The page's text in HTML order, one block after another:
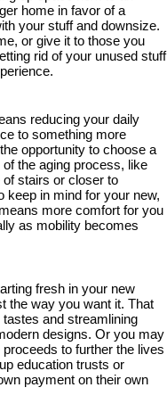
home in favor of a
your stuff and downsize.
or give it to those you
rid of your unused stuff
reducing your daily
to something more
opportunity to choose a
the aging process, like
of stairs or closer to
keep in mind for your new,
more comfort for you
as mobility becomes
fresh in your new
the way you want it. That
and streamlining
designs. Or you may
to further the lives
education trusts or
payment on their own